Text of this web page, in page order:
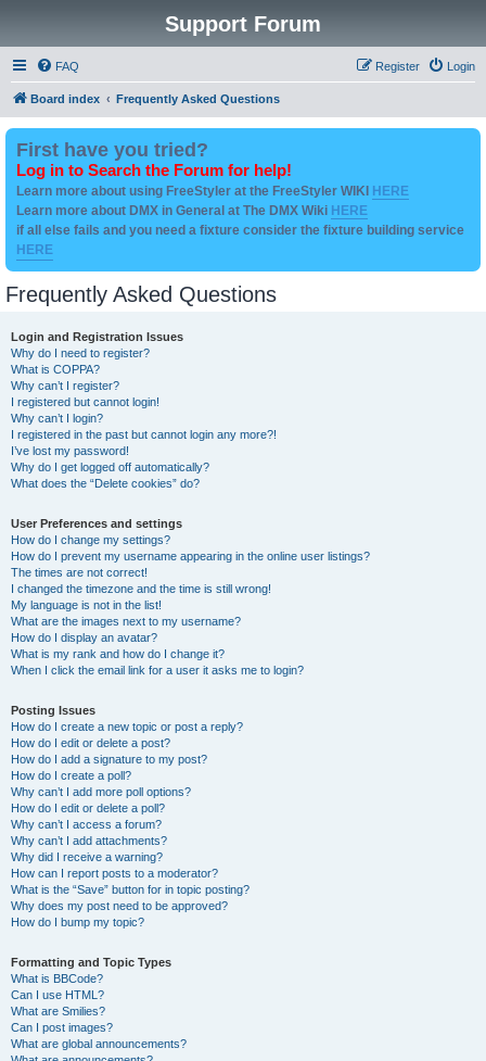
Support Forum
FAQ Login
Register
Board index Frequently Asked Questions
First have you tried?
Log in to Search the Forum for help!
Learn more about using FreeStyler at the FreeStyler WIKI HERE
Learn more about DMX in General at The DMX Wiki HERE
if all else fails and you need a fixture consider the fixture building service
HERE
Frequently Asked Questions
Login and Registration Issues
Why do I need to register?
What is COPPA?
Why can’t I register?
I registered but cannot login!
Why can’t I login?
I registered in the past but cannot login any more?!
I’ve lost my password!
Why do I get logged off automatically?
What does the “Delete cookies” do?
User Preferences and settings
How do I change my settings?
How do I prevent my username appearing in the online user listings?
The times are not correct!
I changed the timezone and the time is still wrong!
My language is not in the list!
What are the images next to my username?
How do I display an avatar?
What is my rank and how do I change it?
When I click the email link for a user it asks me to login?
Posting Issues
How do I create a new topic or post a reply?
How do I edit or delete a post?
How do I add a signature to my post?
How do I create a poll?
Why can’t I add more poll options?
How do I edit or delete a poll?
Why can’t I access a forum?
Why can’t I add attachments?
Why did I receive a warning?
How can I report posts to a moderator?
What is the “Save” button for in topic posting?
Why does my post need to be approved?
How do I bump my topic?
Formatting and Topic Types
What is BBCode?
Can I use HTML?
What are Smilies?
Can I post images?
What are global announcements?